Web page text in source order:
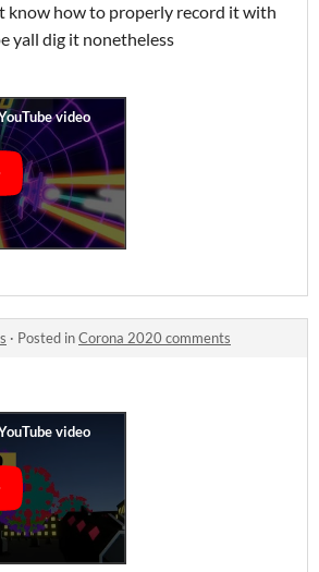
know how to properly record it with
yall dig it nonetheless
· Posted inCorona 2020 comments